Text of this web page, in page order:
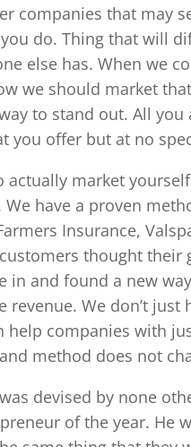
companies that may
do. Thing that will
else has. When we
we should market
to stand out. All
you offer but at no
actually market
have a proven
Insurance,
thought
in and found a new
revenue. We don’t
help companies with
method does not
devised by none
of the year.